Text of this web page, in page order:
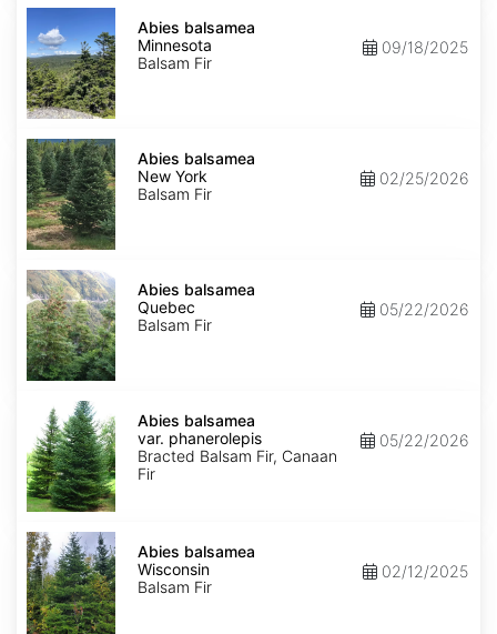
Abies
balsamea
Minnesota
Abies balsamea
Minnesota
Balsam Fir
09/18/2025
Abies
balsamea
New
York
Abies balsamea
New York
Balsam Fir
02/25/2026
Abies
balsamea
Quebec
Abies balsamea
Quebec
Balsam Fir
05/22/2026
Abies
balsamea
var.
phanerolepis
Abies balsamea
var. phanerolepis
Bracted Balsam Fir, Canaan
Fir
05/22/2026
Abies
balsamea
Wisconsin
Abies balsamea
Wisconsin
Balsam Fir
02/12/2025